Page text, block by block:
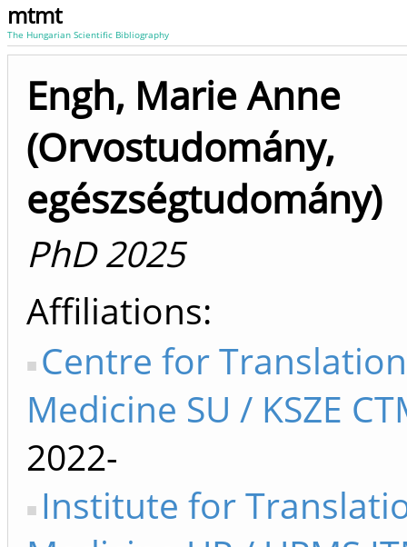
mtmt
The Hungarian Scientific Bibliography
Engh, Marie Anne
(Orvostudomány,
egészségtudomány)
PhD 2025
Affiliations
Centre for
Medicine SU / KSZE
2022-
Institute for